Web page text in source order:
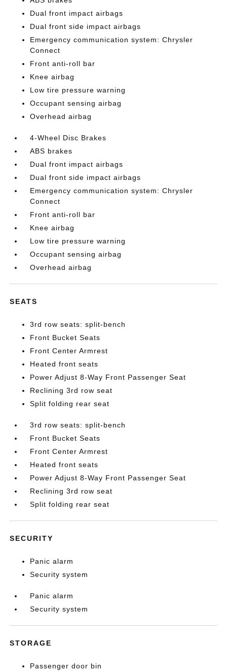
Dual front impact airbags
Dual front side impact airbags
Emergency communication system: Chrysler
Connect
Front anti-roll bar
Knee airbag
Low tire pressure warning
Occupant sensing airbag
Overhead airbag
4-Wheel Disc Brakes
ABS brakes
Dual front impact airbags
Dual front side impact airbags
Emergency communication system: Chrysler
Connect
Front anti-roll bar
Knee airbag
Low tire pressure warning
Occupant sensing airbag
Overhead airbag
SEATS
3rd row seats: split-bench
Front Bucket Seats
Front Center Armrest
Heated front seats
Power Adjust 8-Way Front Passenger Seat
Reclining 3rd row seat
Split folding rear seat
3rd row seats: split-bench
Front Bucket Seats
Front Center Armrest
Heated front seats
Power Adjust 8-Way Front Passenger Seat
Reclining 3rd row seat
Split folding rear seat
SECURITY
Panic alarm
Security system
Panic alarm
Security system
STORAGE
Passenger door bin